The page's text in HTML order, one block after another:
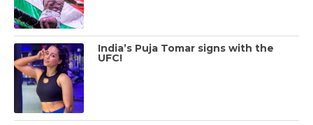
India’s Puja Tomar signs with the
UFC!